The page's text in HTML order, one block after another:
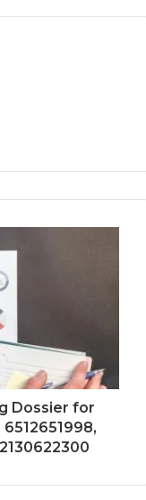
Dossier for
6512651998,